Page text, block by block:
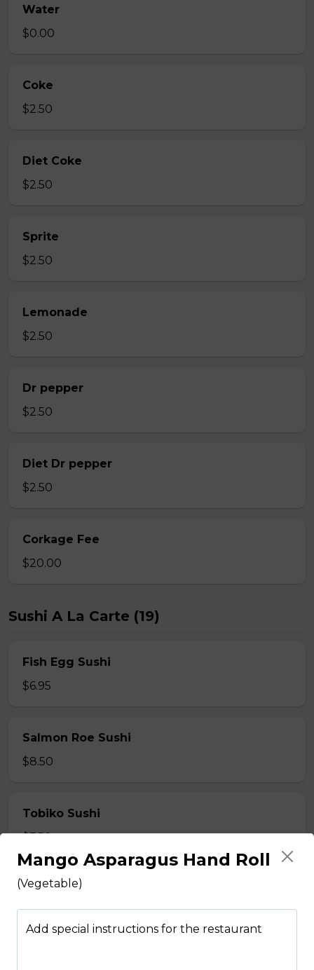
Water
$0.00
Coke
$2.50
Diet Coke
$2.50
Sprite
$2.50
Lemonade
$2.50
Dr pepper
$2.50
Diet Dr pepper
$2.50
Corkage Fee
$20.00
Sushi A La Carte (19)
Fish Egg Sushi
$6.95
Salmon Roe Sushi
$8.50
Tobiko Sushi
$7.50
Smoke Salmon Sushi
$7.95
Mango Asparagus Hand Roll
(Vegetable)
Add special instructions for the restaurant